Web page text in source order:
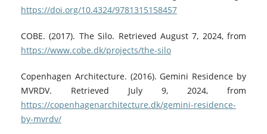
https://doi.org/10.4324/9781315158457
COBE. (2017). The Silo. Retrieved August 7, 2024, from
https://www.cobe.dk/projects/the-silo
Copenhagen Architecture. (2016). Gemini Residence by
MVRDV. Retrieved July 9, 2024, from
https://copenhagenarchitecture.dk/gemini-residence-
by-mvrdv/